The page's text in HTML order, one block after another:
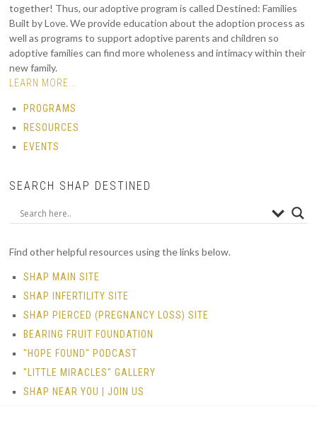
together! Thus, our adoptive program is called Destined: Families
Built by Love. We provide education about the adoption process as
well as programs to support adoptive parents and children so
adoptive families can find more wholeness and intimacy within their
new family.
LEARN MORE...
PROGRAMS
RESOURCES
EVENTS
SEARCH SHAP DESTINED
Find other helpful resources using the links below.
SHAP MAIN SITE
SHAP INFERTILITY SITE
SHAP PIERCED (PREGNANCY LOSS) SITE
BEARING FRUIT FOUNDATION
"HOPE FOUND" PODCAST
"LITTLE MIRACLES" GALLERY
SHAP NEAR YOU | JOIN US